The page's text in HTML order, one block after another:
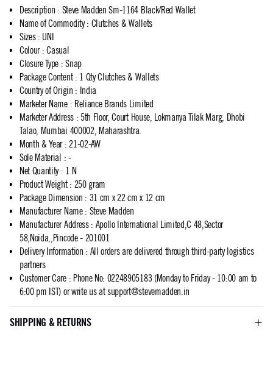
Description : Steve Madden Sm-1164 Black/Red Wallet
Name of Commodity: Clutches & Wallets
Sizes: UNI
Colour: Casual
Closure Type : Snap
Package Content: 1 Qty Clutches & Wallets
Country of Origin : India
Marketer Name: Reliance Brands Limited
Marketer Address: 5th Floor, Court House, Lokmanya Tilak Marg, Dhobi
Talao, Mumbai 400002, Maharashtra.
Month & Year: 21-02-AW
Sole Material : -
Net Quantity: 1 N
Product Weight: 250 gram
Package Dimension : 31 cm x 22 cm x 12 cm
Manufacturer Name: Steve Madden
Manufacturer Address: Apollo International Limited,C 48,Sector
58,Noida,,Pincode - 201001
Delivery Information : All orders are delivered through third-party logistics
partners
Customer Care: Phone No: 02248905183 (Monday to Friday - 10:00 am to
6:00 pm IST) or write us atsupport@stevemadden.in
SHIPPING & RETURNS